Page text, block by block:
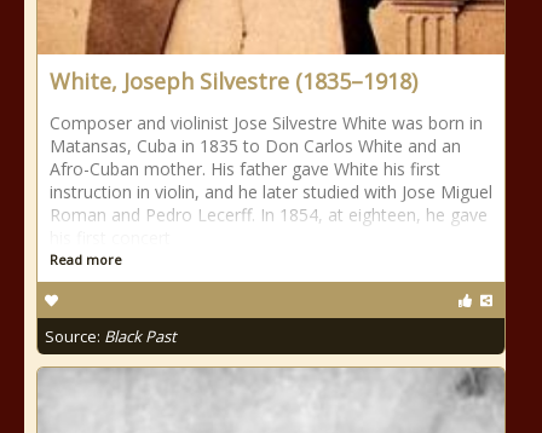
White, Joseph Silvestre (1835–1918)
Composer and violinist Jose Silvestre White was born in
Matansas, Cuba in 1835 to Don Carlos White and an
Afro-Cuban mother. His father gave White his first
instruction in violin, and he later studied with Jose Miguel
Roman and Pedro Lecerff. In 1854, at eighteen, he gave
Read more
Source: Black Past